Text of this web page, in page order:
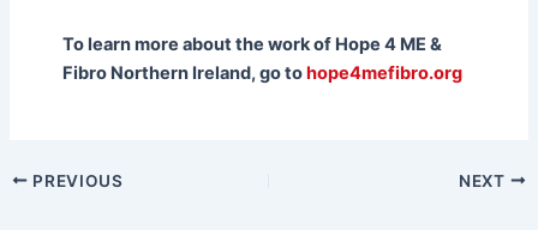
To learn more about the work of Hope 4 ME &
Fibro Northern Ireland, go tohope4mefibro.org
PREVIOUS NEXT